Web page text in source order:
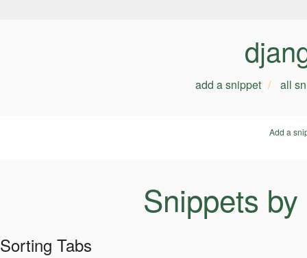
add a snippet all
Add a
Snippets
Sorting Tabs